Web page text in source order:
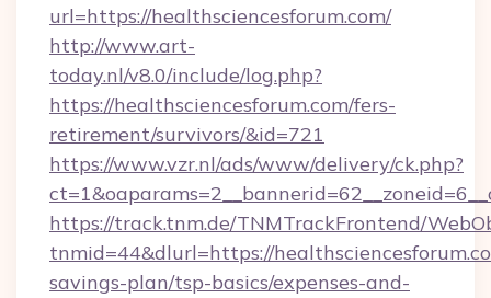
url=https://healthsciencesforum.com/
http://www.art-
today.nl/v8.0/include/log.php?
https://healthsciencesforum.com/fers-
retirement/survivors/&id=721
https://www.vzr.nl/ads/www/delivery/ck.php?
https://track.tnm.de/TNMTrackFrontend/
tnmid=44&dlurl=https://
savings-plan/tsp-basics/expenses-and-